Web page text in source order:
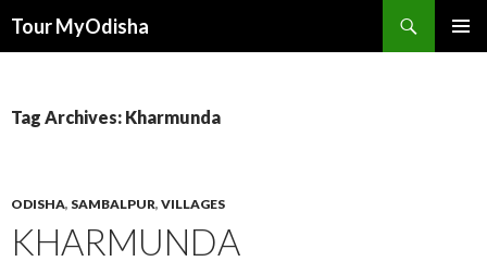
Tour MyOdisha
Tag Archives: Kharmunda
ODISHA, SAMBALPUR, VILLAGES
KHARMUNDA